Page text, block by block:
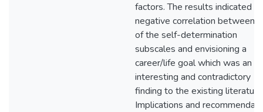
factors. The results indicated a
negative correlation between
of the self-determination
subscales and envisioning a
career/life goal which was an
interesting and contradictory
finding to the existing
Implications and